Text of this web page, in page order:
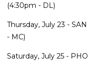
(4:30pm - DL)
Thursday, July 23 -
- MC)
Saturday, July 25 -